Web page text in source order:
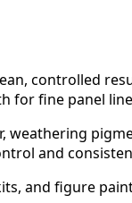
controlled
for fine panel
and
and figure